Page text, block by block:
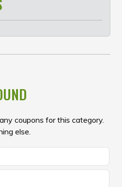
coupons for this category.
else.